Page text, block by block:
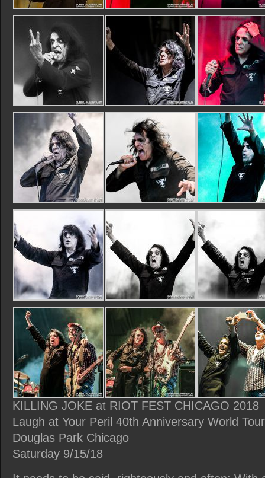
KILLING JOKE at RIOT FEST CHICAGO 2018
Laugh at Your Peril 40th Anniversary World
Douglas Park Chicago
Saturday 9/15/18